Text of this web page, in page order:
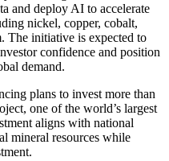
and deploy AI to accelerate
nickel, copper, cobalt,
The initiative is expected to
confidence and position
demand.
plans to invest more than
one of the world’s largest
aligns with national
mineral resources while